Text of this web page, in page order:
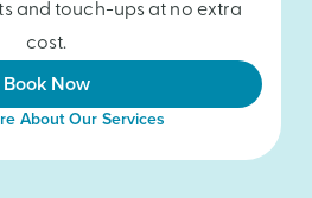
and touch-ups at no extra
cost.
Book Now
About Our Services